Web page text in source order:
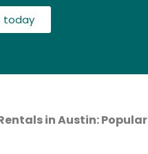
today
in Austin: Popular